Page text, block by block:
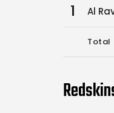
1 Al
Total